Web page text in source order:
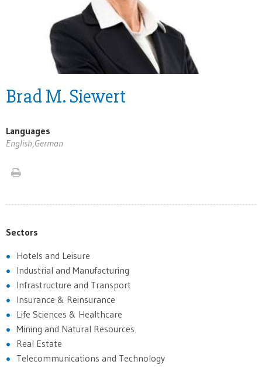
Brad M. Siewert
Languages
English,German
Sectors
Hotels and Leisure
Industrial and Manufacturing
Infrastructure and Transport
Insurance & Reinsurance
Life Sciences & Healthcare
Mining and Natural Resources
Real Estate
Telecommunications and Technology